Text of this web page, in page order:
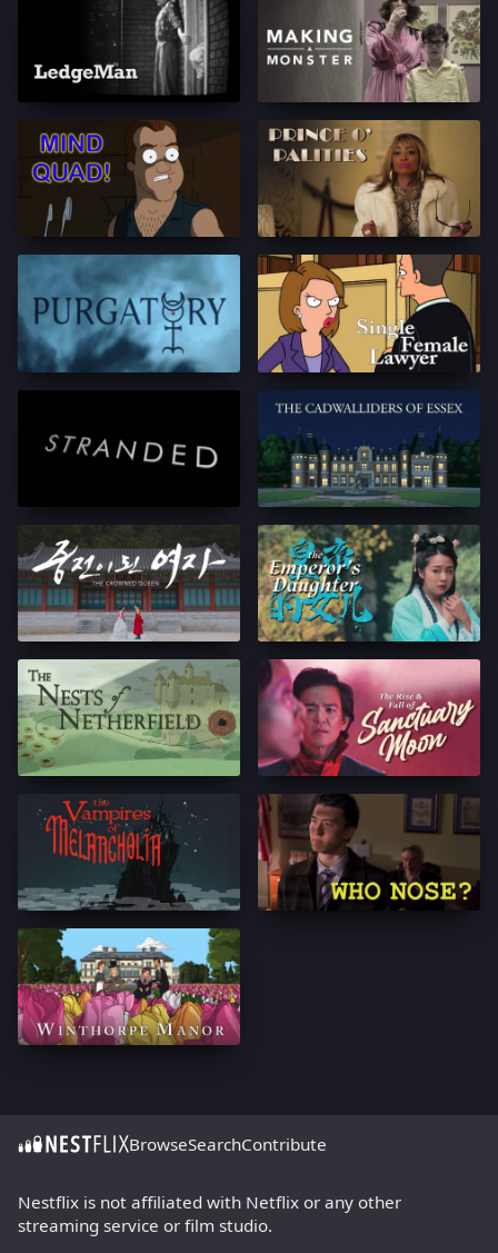
BrowseSearchContribute
Nestflix is not affiliated with Netflix or any other
streaming service or film studio.